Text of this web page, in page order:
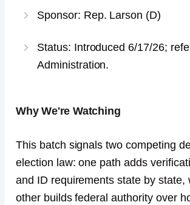
Sponsor: Rep. Larson (D)
Status: Introduced 6/17/26;
Administration.
Why We're Watching
This batch signals two competing
election law: one path adds
and ID requirements state by state,
other builds federal authority over